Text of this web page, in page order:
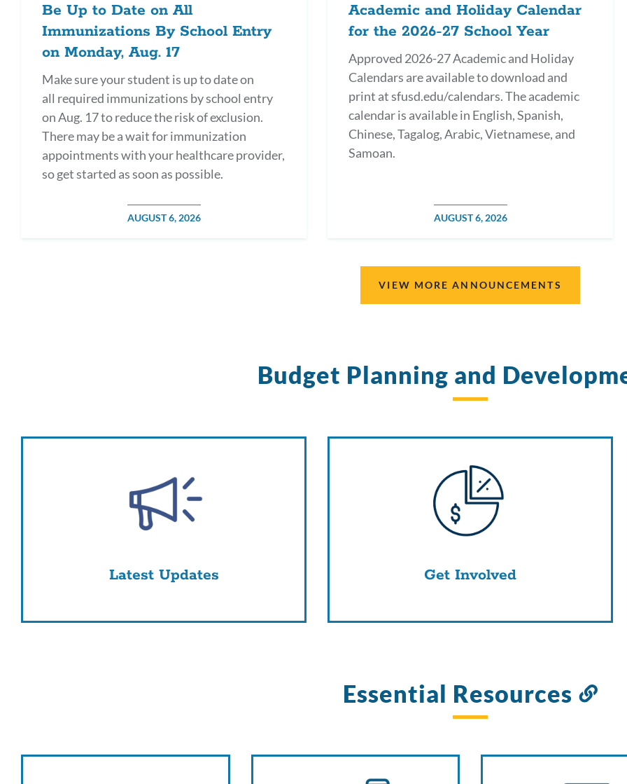
Be Up to Date on All
Immunizations By School Entry
on Monday, Aug. 17
Make sure your student is up to date on
all required immunizations by school entry
on Aug. 17 to reduce the risk of exclusion.
There may be a wait for immunization
appointments with your healthcare provider,
so get started as soon as possible.
POSTED
AUGUST 6, 2026
Academic and Holiday Calendar
for the 2026-27 School Year
Approved 2026-27 Academic and Holiday
Calendars are available to download and
print at sfusd.edu/calendars. The academic
calendar is available in English, Spanish,
Chinese, Tagalog, Arabic, Vietnamese, and
Samoan.
POSTED
AUGUST 6, 2026
VIEW MORE ANNOUNCEMENTS
Budget Planning and
Latest Updates Get Involved
Essential Resources
Link